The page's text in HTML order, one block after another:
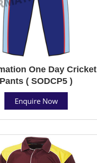
One Day Cricket
Pants ( SODCP5 )
Enquire Now